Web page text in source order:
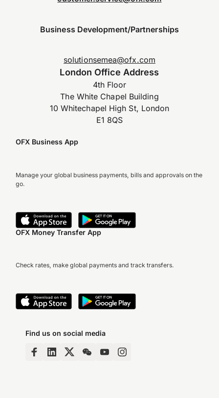
Business Development/Partnerships
solutionsemea@ofx.com
London Office Address
4th Floor
The White Chapel Building
10 Whitechapel High St, London
E1 8QS
OFX Business App
Manage your global business payments, bills and approvals on the
go.
OFX Money Transfer App
Check rates, make global payments and track transfers.
Find us on social media